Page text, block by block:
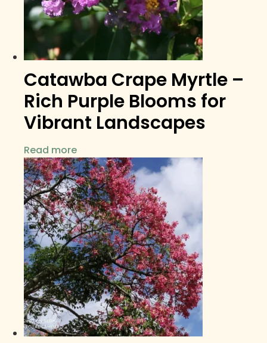
Catawba Crape Myrtle –
Rich Purple Blooms for
Vibrant Landscapes
Read more